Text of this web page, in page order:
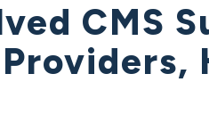
CMS